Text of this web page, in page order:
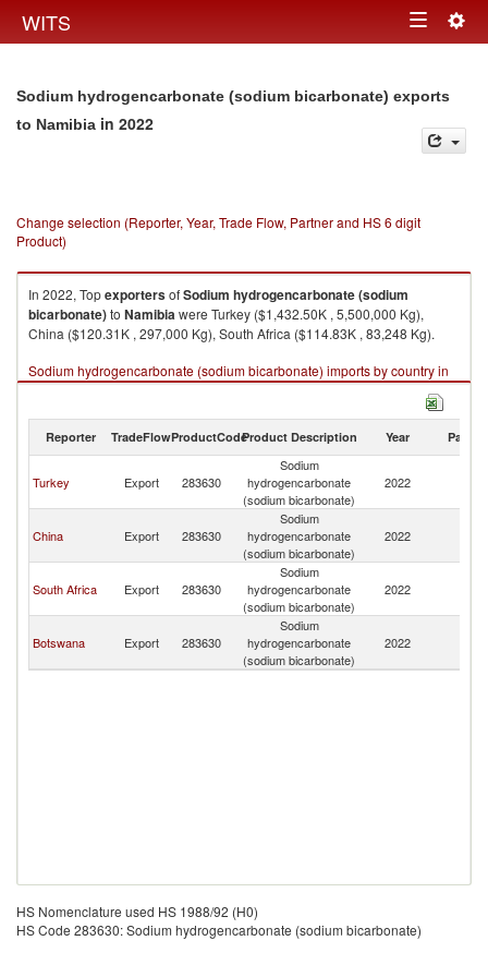
WITS Toggle
Sodium hydrogencarbonate (sodium bicarbonate) exports
to Namibia in 2022
Change selection (Reporter, Year, Trade Flow, Partner and HS 6 digit
Product)
In 2022, TopexportersofSodium hydrogencarbonate (sodium
bicarbonate)to Namibiawere Turkey ($1,432.50K , 5,500,000 Kg),
China ($120.31K , 297,000 Kg), South Africa ($114.83K , 83,248 Kg).
Sodium hydrogencarbonate (sodium bicarbonate) imports by country in
2022
Reporter TradeFlowProductCodeProduct Description Year Partner
Turkey Export 283630
Sodium
hydrogencarbonate
(sodium bicarbonate)
2022
China Export 283630
Sodium
hydrogencarbonate
(sodium bicarbonate)
2022
South Africa Export 283630
Sodium
hydrogencarbonate
(sodium bicarbonate)
2022
Botswana Export 283630
Sodium
hydrogencarbonate
(sodium bicarbonate)
2022
HS Nomenclature used HS 1988/92 (H0)
HS Code 283630: Sodium hydrogencarbonate (sodium bicarbonate)